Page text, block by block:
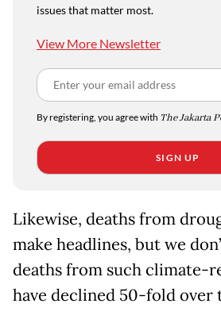
issues that matter most.
View More Newsletter
By registering, you agree with The Jakarta
SIGN UP
Likewise, deaths from
make headlines, but we
deaths from such climate-
have declined 50-fold over